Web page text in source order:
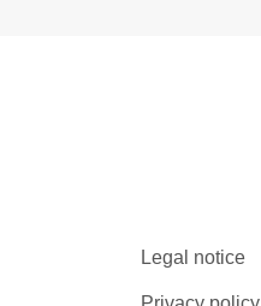
Legal notice